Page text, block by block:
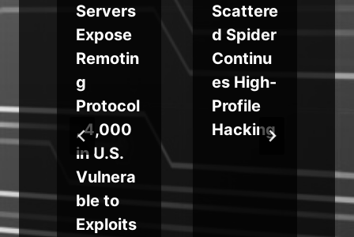
Servers
Expose
Remotin
g
Protocol
, 4,000
in U.S.
Vulnera
ble to
Exploits
Scattere
d Spider
Continu
es High-
Profile
Hacking